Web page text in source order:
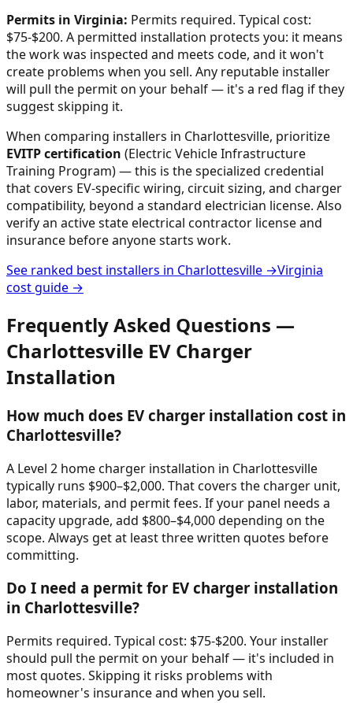
Permits in Virginia: Permits required. Typical cost:
$75-$200. A permitted installation protects you: it means
the work was inspected and meets code, and it won't
create problems when you sell. Any reputable installer
will pull the permit on your behalf — it's a red flag if they
suggest skipping it.
When comparing installers in Charlottesville, prioritize
EVITP certification (Electric Vehicle Infrastructure
Training Program) — this is the specialized credential
that covers EV-specific wiring, circuit sizing, and charger
compatibility, beyond a standard electrician license. Also
verify an active state electrical contractor license and
insurance before anyone starts work.
See ranked best installers in Charlottesville →Virginia
cost guide →
Frequently Asked Questions —
Charlottesville EV Charger
Installation
How much does EV charger installation cost in
Charlottesville?
A Level 2 home charger installation in Charlottesville
typically runs $900–$2,000. That covers the charger unit,
labor, materials, and permit fees. If your panel needs a
capacity upgrade, add $800–$4,000 depending on the
scope. Always get at least three written quotes before
committing.
Do I need a permit for EV charger installation
in Charlottesville?
Permits required. Typical cost: $75-$200. Your installer
should pull the permit on your behalf — it's included in
most quotes. Skipping it risks problems with
homeowner's insurance and when you sell.